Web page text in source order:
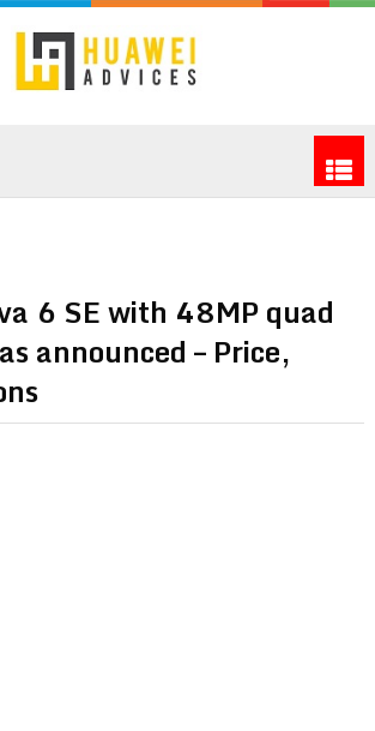
6 SE with 48MP quad
announced – Price,